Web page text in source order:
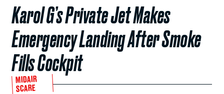
Karol G’s Private Jet Makes
Emergency Landing After Smoke
Fills Cockpit
MIDAIR
SCARE